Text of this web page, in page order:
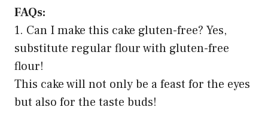
FAQs:
1. Can I make this cake gluten-free? Yes,
substitute regular flour with gluten-free
flour!
This cake will not only be a feast for the eyes
but also for the taste buds!